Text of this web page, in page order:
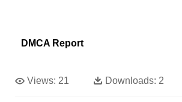
DMCA Report
Views: 21 Downloads: 2